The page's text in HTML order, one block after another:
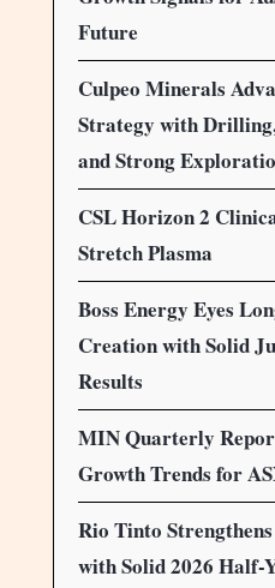
Future
Culpeo Minerals
Strategy with
and Strong
CSL Horizon 2
Stretch Plasma
Boss Energy Eyes
Creation with Solid
Results
MIN Quarterly
Growth Trends for
Rio Tinto
with Solid 2026 Half-